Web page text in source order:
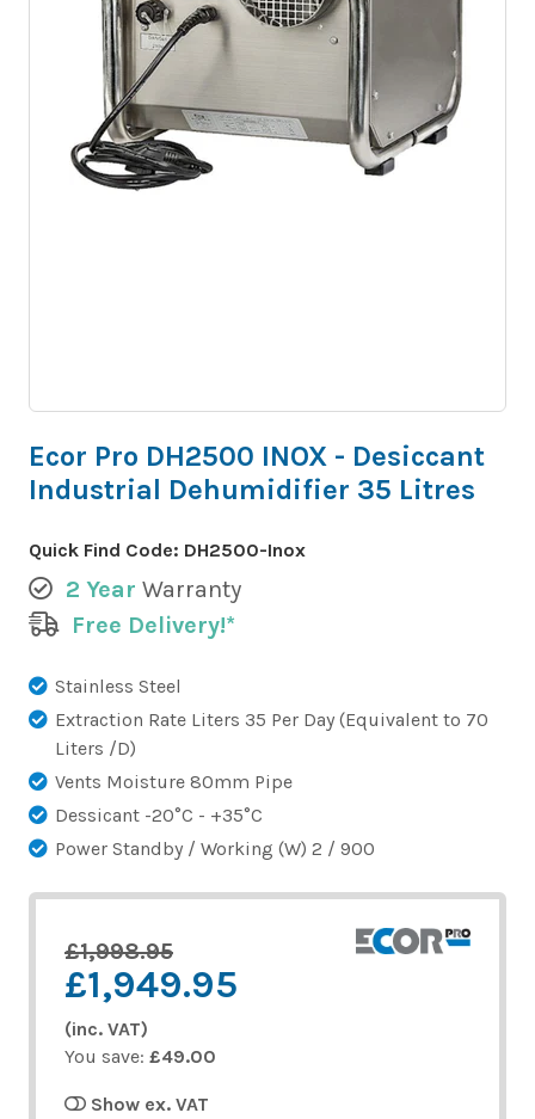
Ecor Pro DH2500 INOX - Desiccant
Industrial Dehumidifier 35 Litres
Quick Find Code: DH2500-Inox
2 Year Warranty
Free Delivery!*
Stainless Steel
Extraction Rate Liters 35 Per Day (Equivalent to 70
Liters /D)
Vents Moisture 80mm Pipe
Dessicant -20°C - +35°C
Power Standby / Working (W) 2 / 900
£1,998.95
£1,949.95
(inc. VAT)
You save: £49.00
Show ex. VAT